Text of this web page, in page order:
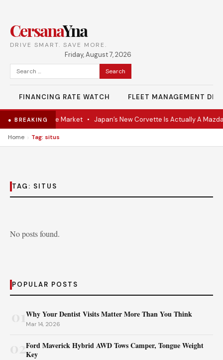
CersanaYna
DRIVE SMART. SAVE MORE.
Friday, August 7, 2026
Search
for:
FINANCING RATE WATCH FLEET MANAGEMENT
● BREAKING
Coupe Hits the Market• Japan’s New Corvette Is Actually A Mazda
Home › Tag: situs
TAG: SITUS
No posts found.
POPULAR POSTS
Why Your Dentist Visits Matter More Than You Think
Mar 14, 2026
02Ford Maverick Hybrid AWD Tows Camper, Tongue Weight
Key